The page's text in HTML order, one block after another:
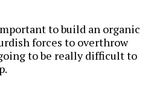
to build an organic
forces to overthrow
to be really difficult to